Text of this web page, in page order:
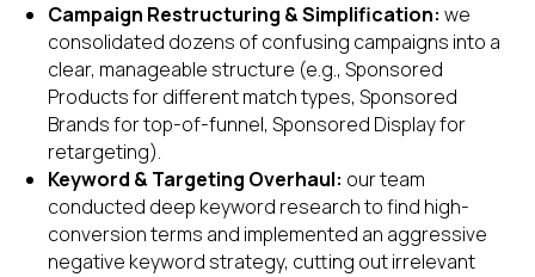
Campaign Restructuring & Simplification: we
consolidated dozens of confusing campaigns into a
clear, manageable structure (e.g., Sponsored
Products for different match types, Sponsored
Brands for top-of-funnel, Sponsored Display for
retargeting).
Keyword & Targeting Overhaul: our team
conducted deep keyword research to find high-
conversion terms and implemented an aggressive
negative keyword strategy, cutting out irrelevant